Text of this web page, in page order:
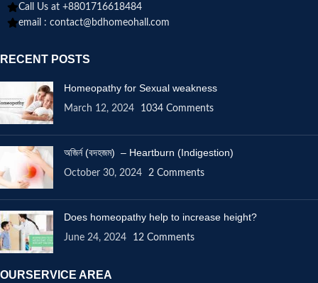
Call Us at +8801716618484
email : contact@bdhomeohall.com
RECENT POSTS
Homeopathy for Sexual weakness
March 12, 2024 1034 Comments
অজির্ন (বদহজম) – Heartburn (Indigestion)
October 30, 2024 2 Comments
Does homeopathy help to increase height?
June 24, 2024 12 Comments
OURSERVICE AREA